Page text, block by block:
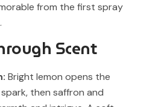
and are not to be mistaken
from the first spray
Scent
Bright lemon opens the
then saffron and